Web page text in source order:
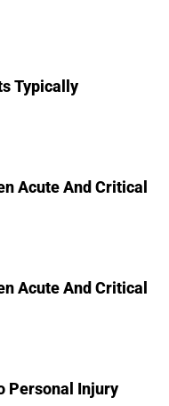
Typically
Acute And Critical
Acute And Critical
Personal Injury